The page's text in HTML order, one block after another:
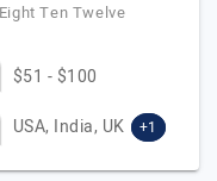
Ten Twelve
$51 - $100
USA, India, UK +1